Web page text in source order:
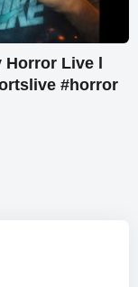
Horror Live l
#horror